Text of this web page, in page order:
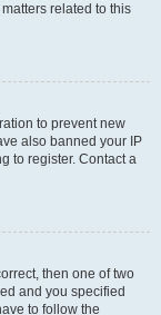
related to this
to prevent new
also banned your IP
to register. Contact a
then one of two
and you specified
to follow the